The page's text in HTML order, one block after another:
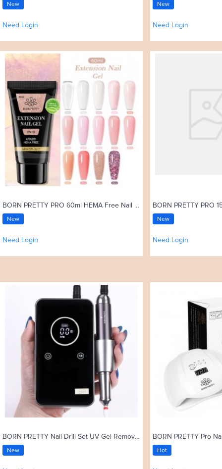
New
Need Login
New
Need Login
BORN PRETTY PRO 60ml HEMA Free Nail Extension Gel in Tube
New
Need Login
New
Need Login
BORN PRETTY Nail Drill Set UV Gel Remove 35000rpm Electric Nail Drill Machine
New Hot